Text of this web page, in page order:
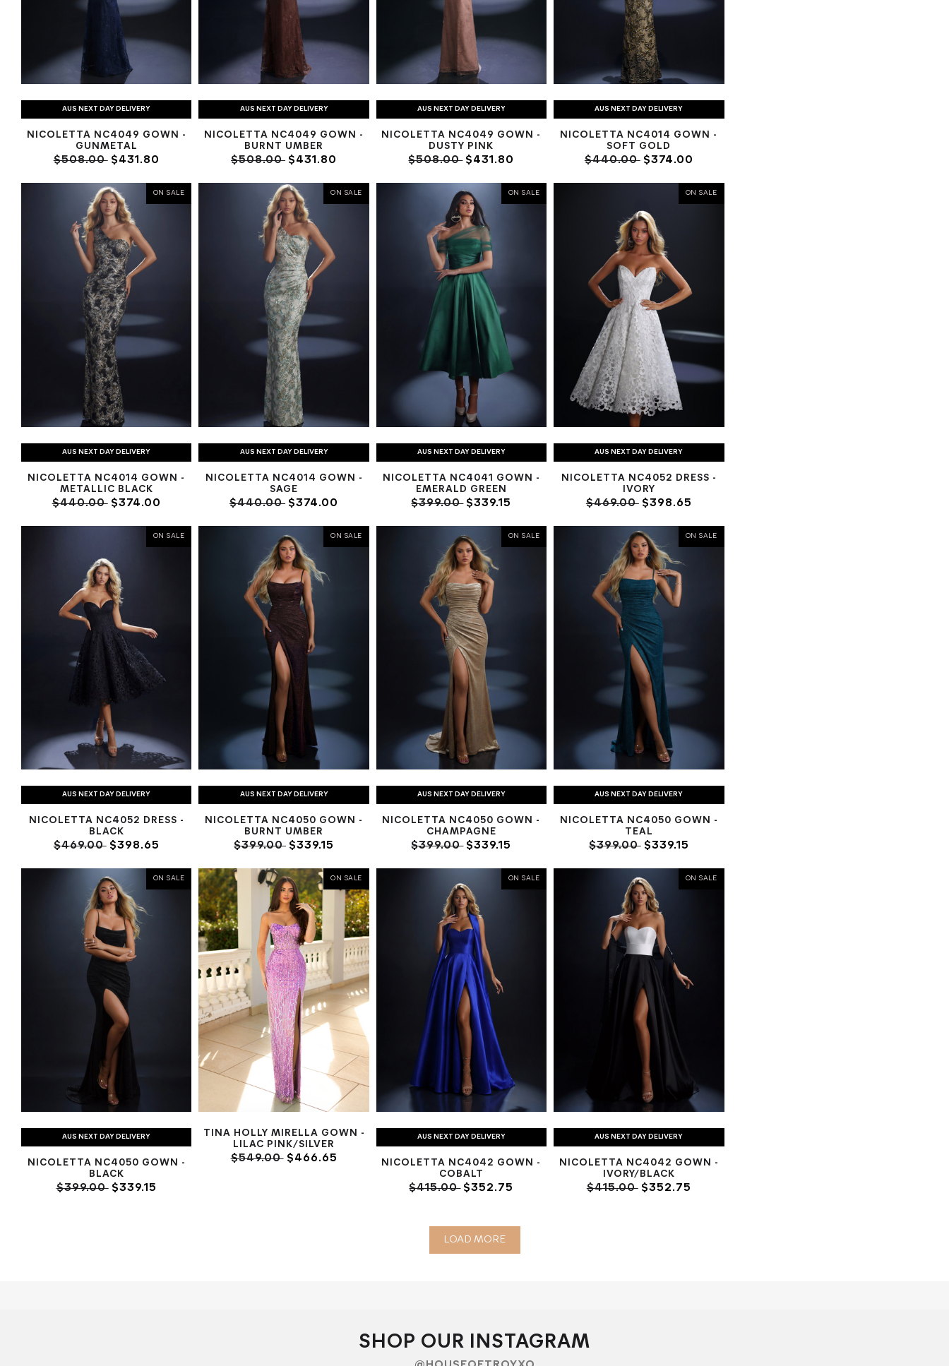
AUS NEXT DAY DELIVERY
NICOLETTA NC4049 GOWN -
GUNMETAL
$508.00$431.80
AUS NEXT DAY DELIVERY
NICOLETTA NC4049 GOWN -
BURNT UMBER
$508.00 $431.80
AUS NEXT DAY DELIVERY
NICOLETTA NC4049 GOWN -
DUSTY PINK
$508.00$431.80
AUS NEXT DAY DELIVERY
NICOLETTA NC4014 GOWN -
SOFT GOLD
$440.00$374.00
ON SALE
AUS NEXT DAY DELIVERY
NICOLETTA NC4014 GOWN -
METALLIC BLACK
$440.00$374.00
ON SALE
AUS NEXT DAY DELIVERY
NICOLETTA NC4014 GOWN -
SAGE
$440.00 $374.00
ON SALE
AUS NEXT DAY DELIVERY
NICOLETTA NC4041 GOWN -
EMERALD GREEN
$399.00$339.15
ON SALE
AUS NEXT DAY DELIVERY
NICOLETTA NC4052 DRESS -
IVORY
$469.00$398.65
ON SALE
AUS NEXT DAY DELIVERY
NICOLETTA NC4052 DRESS -
BLACK
$469.00$398.65
ON SALE
AUS NEXT DAY DELIVERY
NICOLETTA NC4050 GOWN -
BURNT UMBER
$399.00 $339.15
ON SALE
AUS NEXT DAY DELIVERY
NICOLETTA NC4050 GOWN -
CHAMPAGNE
$399.00$339.15
ON SALE
AUS NEXT DAY DELIVERY
NICOLETTA NC4050 GOWN -
TEAL
$399.00$339.15
ON SALE
AUS NEXT DAY DELIVERY
NICOLETTA NC4050 GOWN -
BLACK
$399.00$339.15
ON SALE
TINA HOLLY MIRELLA GOWN -
LILAC PINK/SILVER
$549.00$466.65
ON SALE
AUS NEXT DAY DELIVERY
NICOLETTA NC4042 GOWN -
COBALT
$415.00$352.75
ON SALE
AUS NEXT DAY DELIVERY
NICOLETTA NC4042 GOWN -
IVORY/BLACK
$415.00$352.75
LOAD MORE
SHOP OUR INSTAGRAM